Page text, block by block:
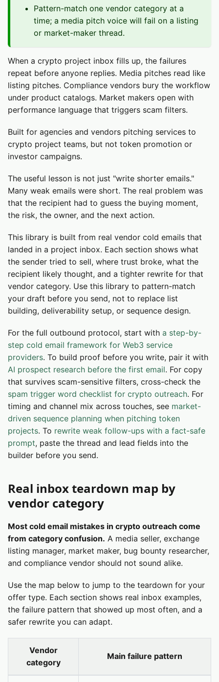
Pattern-match one vendor category at a
time; a media pitch voice will fail on a listing
or market-maker thread.
When a crypto project inbox fills up, the failures
repeat before anyone replies. Media pitches read like
listing pitches. Compliance vendors bury the workflow
under product catalogs. Market makers open with
performance language that triggers scam filters.
Built for agencies and vendors pitching services to
crypto project teams, but not token promotion or
investor campaigns.
The useful lesson is not just "write shorter emails."
Many weak emails were short. The real problem was
that the recipient had to guess the buying moment,
the risk, the owner, and the next action.
This library is built from real vendor cold emails that
landed in a project inbox. Each section shows what
the sender tried to sell, where trust broke, what the
recipient likely thought, and a tighter rewrite for that
vendor category. Use this library to pattern-match
your draft before you send, not to replace list
building, deliverability setup, or sequence design.
For the full outbound protocol, start with a step-by-
step cold email framework for Web3 service
providers. To build proof before you write, pair it with
AI prospect research before the first email. For copy
that survives scam-sensitive filters, cross-check the
spam trigger word checklist for crypto outreach. For
timing and channel mix across touches, see market-
driven sequence planning when pitching token
projects. To rewrite weak follow-ups with a fact-safe
prompt, paste the thread and lead fields into the
builder before you send.
Real inbox teardown map by
vendor category
Most cold email mistakes in crypto outreach come
from category confusion. A media seller, exchange
listing manager, market maker, bug bounty researcher,
and compliance vendor should not sound alike.
Use the map below to jump to the teardown for your
offer type. Each section shows real inbox examples,
the failure pattern that showed up most often, and a
safer rewrite you can adapt.
Vendor
category
Main failure pattern